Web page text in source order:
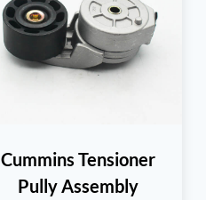
Cummins Tensioner
Pully Assembly